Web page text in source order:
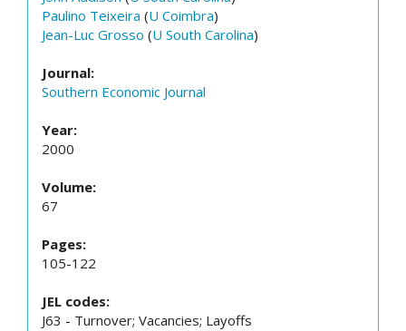
Paulino Teixeira (U Coimbra)
Jean-Luc Grosso (U South Carolina)
Journal:
Southern Economic Journal
Year:
2000
Volume:
67
Pages:
105-122
JEL codes:
J63 - Turnover; Vacancies; Layoffs